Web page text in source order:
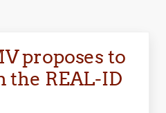
proposes to
the REAL-ID